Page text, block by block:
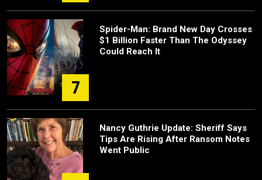
7
Spider-Man: Brand New Day Crosses
$1 Billion Faster Than The Odyssey
Could Reach It
Nancy Guthrie Update: Sheriff Says
Tips Are Rising After Ransom Notes
Went Public